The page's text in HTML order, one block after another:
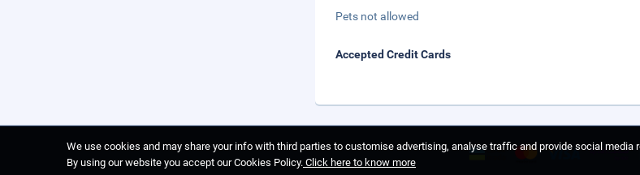
Pets not allowed
Accepted Credit Cards
We use cookies and may share your info with third parties to customise advertising, analyse traffic and provide social media
By using our website you accept our Cookies Policy. Click here to know more